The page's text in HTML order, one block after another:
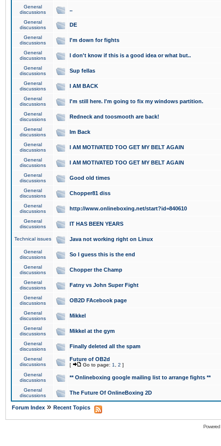
General
discussions
..
General
discussions
DE
General
discussions
I'm down for fights
General
discussions
I don't know if this is a good idea or what but..
General
discussions
Sup fellas
General
discussions
I AM BACK
General
discussions
I'm still here. I'm going to fix my windows partition.
General
discussions
Redneck and toosmooth are back!
General
discussions
Im Back
General
discussions
I AM MOTIVATED TOO GET MY BELT AGAIN
General
discussions
I AM MOTIVATED TOO GET MY BELT AGAIN
General
discussions
Good old times
General
discussions
Chopper81 diss
General
discussions
http://www.onlineboxing.net/start?id=840610
General
discussions
IT HAS BEEN YEARS
Technical issues Java not working right on Linux
General
discussions
So I guess this is the end
General
discussions
Chopper the Champ
General
discussions
Fatny vs John Super Fight
General
discussions
OB2D FAcebook page
General
discussions
Mikkel
General
discussions
Mikkel at the gym
General
discussions
Finally deleted all the spam
General
discussions
Future of OB2d
[ Go to page: 1 2 ]
General
discussions
** Onlineboxing google mailing list to arrange fights **
General
discussions
The Future Of OnlineBoxing 2D
Forum Index » Recent Topics